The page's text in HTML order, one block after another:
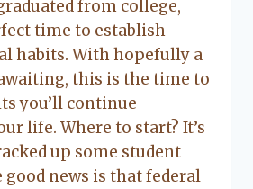
from college,
time to establish
habits. With hopefully a
this is the time to
you’ll continue
life. Where to start? It’s
up some student
good news is that federal